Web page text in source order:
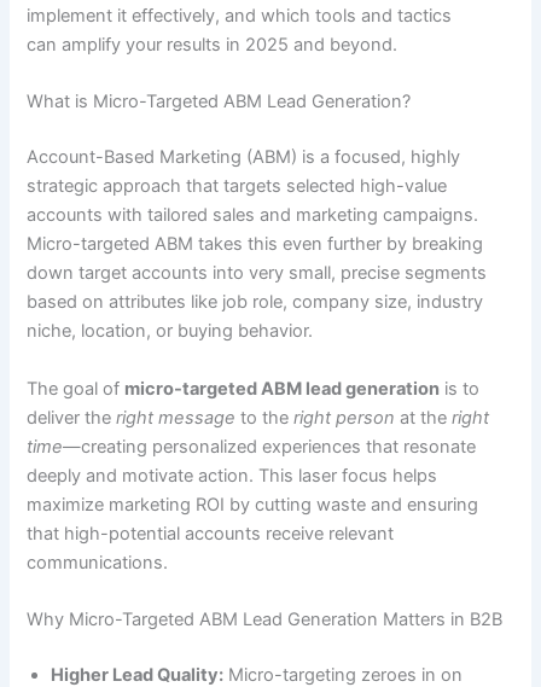
implement it effectively, and which tools and tactics
can amplify your results in 2025 and beyond.
What is Micro-Targeted ABM Lead Generation?
Account-Based Marketing (ABM) is a focused, highly
strategic approach that targets selected high-value
accounts with tailored sales and marketing campaigns.
Micro-targeted ABM takes this even further by breaking
down target accounts into very small, precise segments
based on attributes like job role, company size, industry
niche, location, or buying behavior.
The goal of micro-targeted ABM lead generation is to
deliver theright message to theright person at theright
time—creating personalized experiences that resonate
deeply and motivate action. This laser focus helps
maximize marketing ROI by cutting waste and ensuring
that high-potential accounts receive relevant
communications.
Why Micro-Targeted ABM Lead Generation Matters in B2B
Higher Lead Quality: Micro-targeting zeroes in on